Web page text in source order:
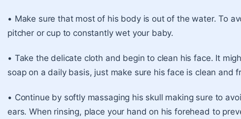
• Make sure that most of his body is out of the water. To
pitcher or cup to constantly wet your baby.
• Take the delicate cloth and begin to clean his face. It
soap on a daily basis, just make sure his face is clean and
• Continue by softly massaging his skull making sure to
ears. When rinsing, place your hand on his forehead to